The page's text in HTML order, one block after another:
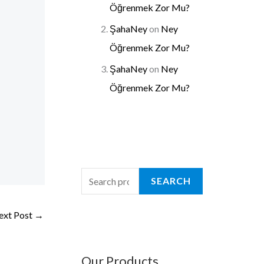
Post →
Öğrenmek Zor Mu?
ŞahaNeyon Ney
Öğrenmek Zor Mu?
ŞahaNeyon Ney
Öğrenmek Zor Mu?
SEARCH
Our Products